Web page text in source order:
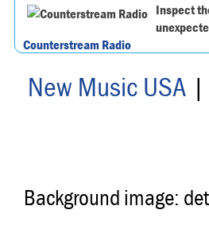
Inspect
Counterstream Radio
New Music USA|
Background image: